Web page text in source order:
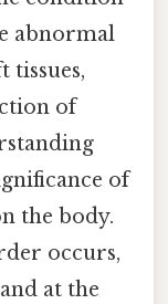
abnormal
tissues,
of
of
the body.
occurs,
at the